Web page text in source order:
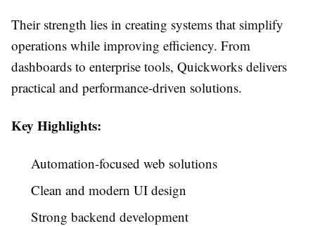
Their strength lies in creating systems that simplify
operations while improving efficiency. From
dashboards to enterprise tools, Quickworks delivers
practical and performance-driven solutions.
Key Highlights:
Automation-focused web solutions
Clean and modern UI design
Strong backend development